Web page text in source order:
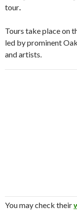
tour.
Tours take place on
led by prominent
and artists.
You may check their